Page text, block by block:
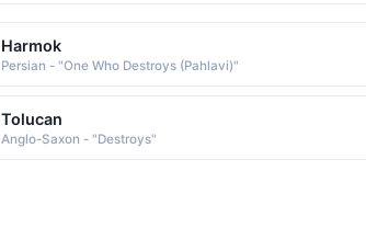
Harmok
Persian - "One Who Destroys (Pahlavi)"
Tolucan
Anglo-Saxon - "Destroys"